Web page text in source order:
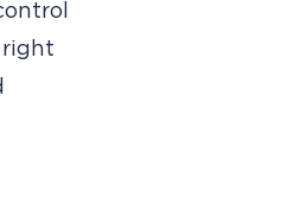
right